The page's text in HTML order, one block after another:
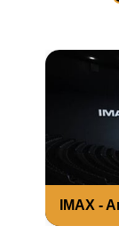
IMAX -